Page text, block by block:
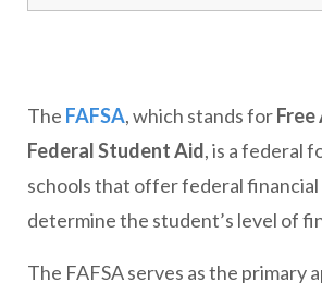
The FAFSA, which stands for
Federal Student Aid, is a federal
schools that offer federal financial
determine the student’s level of
The FAFSA serves as the primary